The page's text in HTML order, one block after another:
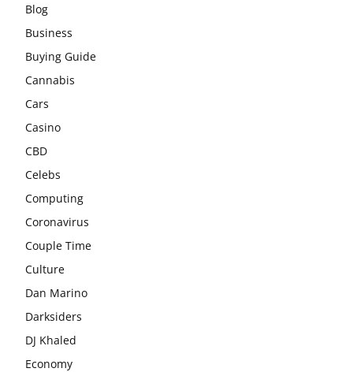
Blog
Business
Buying Guide
Cannabis
Cars
Casino
CBD
Celebs
Computing
Coronavirus
Couple Time
Culture
Dan Marino
Darksiders
DJ Khaled
Economy